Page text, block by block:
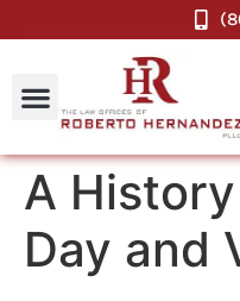
A
Day and